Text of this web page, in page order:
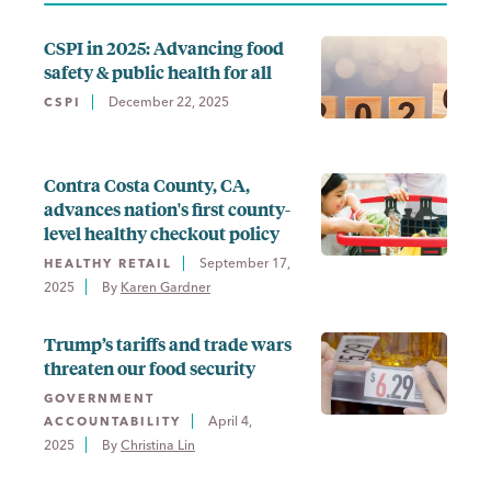
CSPI in 2025: Advancing food
safety & public health for all
CSPI December 22, 2025
Contra Costa County, CA,
advances nation's first county-
level healthy checkout policy
HEALTHY RETAIL
September 17,
2025
By Karen Gardner
Trump’s tariffs and trade wars
threaten our food security
GOVERNMENT
ACCOUNTABILITY
April 4,
2025
By Christina Lin